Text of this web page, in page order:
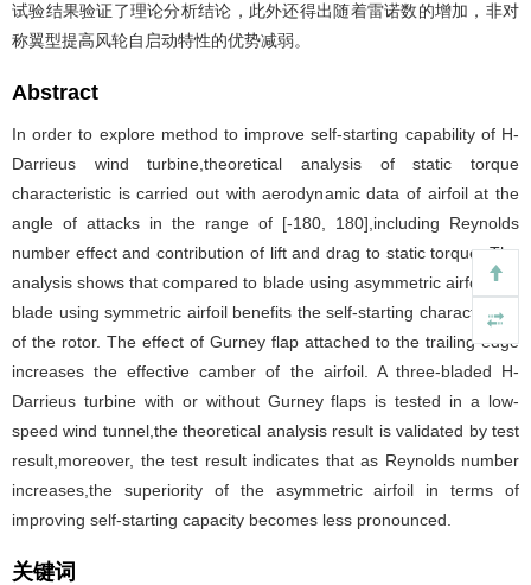
试验结果验证了理论分析结论，此外还得出随着雷诺数的增加，非对
称翼型提高风轮自启动特性的优势减弱。
Abstract
In order to explore method to improve self-starting capability of H-
Darrieus wind turbine,theoretical analysis of static torque
characteristic is carried out with aerodynamic data of airfoil at the
angle of attacks in the range of [-180, 180],including Reynolds
number effect and contribution of lift and drag to static torque. The
analysis shows that compared to blade using asymmetric airfoil, the
blade using symmetric airfoil benefits the self-starting characteristic
of the rotor. The effect of Gurney flap attached to the trailing edge
increases the effective camber of the airfoil. A three-bladed H-
Darrieus turbine with or without Gurney flaps is tested in a low-
speed wind tunnel,the theoretical analysis result is validated by test
result,moreover, the test result indicates that as Reynolds number
increases,the superiority of the asymmetric airfoil in terms of
improving self-starting capacity becomes less pronounced.
关键词